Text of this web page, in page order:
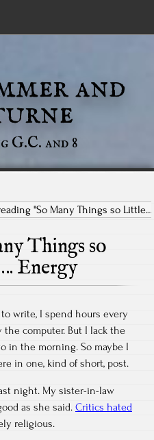
and
G.C. and 8
"So Many Things so
Things so
Energy
to write, I spend hours every
computer. But I lack the
in the morning. So maybe I
in one, kind of short, post.
night. My sister-in-law
as she said. Critics hated
religious.